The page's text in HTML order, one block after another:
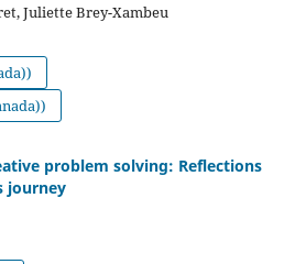
Juliette Brey-Xambeu
problem solving: Reflections
journey